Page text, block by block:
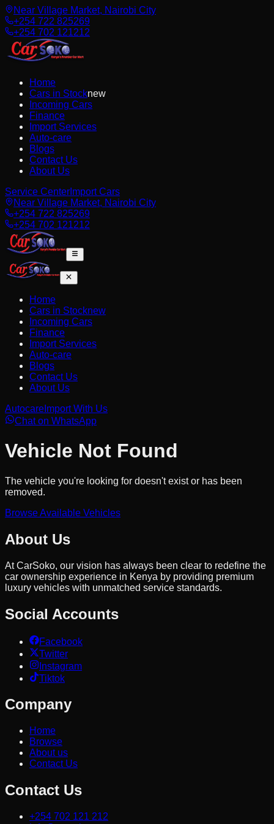
Near Village Market, Nairobi City
+254 722 825269
+254 702 121212
Home
Cars in Stocknew
Incoming Cars
Finance
Import Services
Auto-care
Blogs
Contact Us
About Us
Service Center Import Cars
Near Village Market, Nairobi City
+254 722 825269
+254 702 121212
Home
Cars in Stocknew
Incoming Cars
Finance
Import Services
Auto-care
Blogs
Contact Us
About Us
Autocare Import With Us
Chat on WhatsApp
Vehicle Not Found
The vehicle you're looking for doesn't exist or has been
removed.
Browse Available Vehicles
About Us
At CarSoko, our vision has always been clear to redefine the
car ownership experience in Kenya by providing premium
luxury vehicles with unmatched service standards.
Social Accounts
Facebook
Twitter
Instagram
Tiktok
Company
Home
Browse
About us
Contact Us
Contact Us
+254 702 121 212